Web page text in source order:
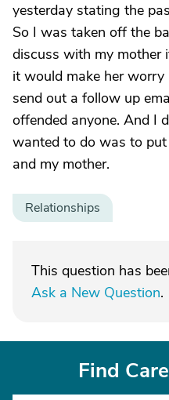
yesterday stating the
So I was taken off the
discuss with my mother
it would make her worry
send out a follow up
offended anyone. And I
wanted to do was to
and my mother.
Relationships
This question has
Ask a New Question.
Find